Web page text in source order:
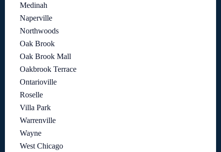
Medinah
Naperville
Northwoods
Oak Brook
Oak Brook Mall
Oakbrook Terrace
Ontarioville
Roselle
Villa Park
Warrenville
Wayne
West Chicago